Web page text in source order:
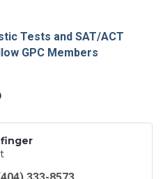
Tests and SAT/ACT
GPC Members